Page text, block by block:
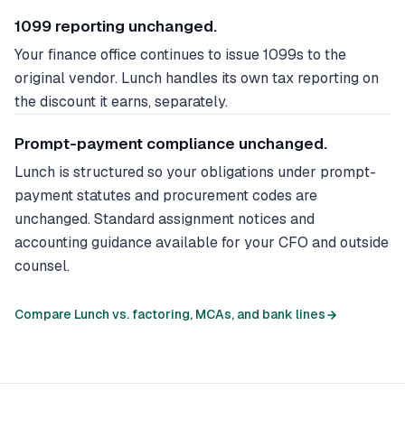
1099 reporting unchanged.
Your finance office continues to issue 1099s to the
original vendor. Lunch handles its own tax reporting on
the discount it earns, separately.
Prompt-payment compliance unchanged.
Lunch is structured so your obligations under prompt-
payment statutes and procurement codes are
unchanged. Standard assignment notices and
accounting guidance available for your CFO and outside
counsel.
Compare Lunch vs. factoring, MCAs, and bank lines